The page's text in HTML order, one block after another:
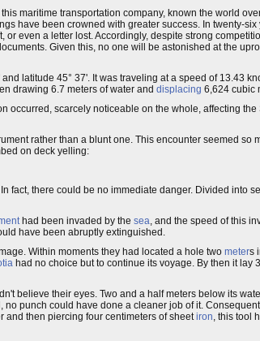
maritime transportation company, known the world
have been crowned with greater success. In twenty-
even a letter lost. Accordingly, despite strong
Given this, no one will be astonished at the
latitude 45° 37'. It was traveling at a speed of 13.43
drawing 6.7 meters of water and displacing 6,624 cubic
scarcely noticeable on the whole, affecting
rather than a blunt one. This encounter seemed so
on deck yelling:
fact, there could be no immediate danger. Divided into
had been invaded by the sea, and the speed of this
have been abruptly extinguished.
Within moments they had located a hole two meters
had no choice but to continue its voyage. By then it lay
believe their eyes. Two and a half meters below its
no punch could have done a cleaner job of it.
and then piercing four centimeters of sheetiron, this tool